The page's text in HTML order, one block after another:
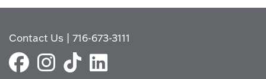
Contact Us |716-673-3111